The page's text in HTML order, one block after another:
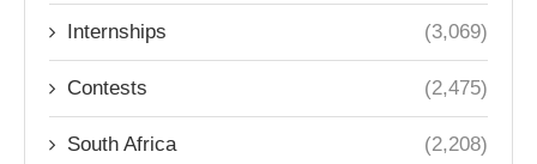
Internships (3,069)
Contests (2,475)
South Africa (2,208)